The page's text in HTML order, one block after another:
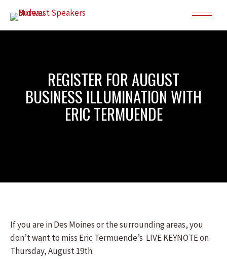
REGISTER FOR AUGUST
BUSINESS ILLUMINATION WITH
ERIC TERMUENDE
If you are in Des Moines or the surrounding areas, you
don’t want to miss Eric Termuende’s LIVE KEYNOTE on
Thursday, August 19th.